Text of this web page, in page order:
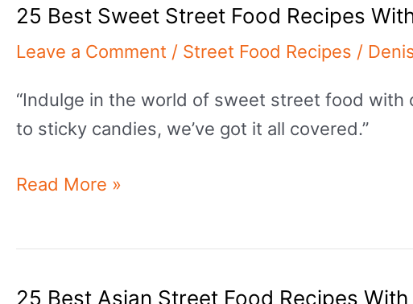
Moroccan
Street
Recipes
25 Best Sweet Street Food Recipes
Leave a Comment / Street Food Recipes /
“Indulge in the world of sweet street food
to sticky candies, we’ve got it all covered.”
25
Food
Read More »
25 Best Asian Street Food Recipes